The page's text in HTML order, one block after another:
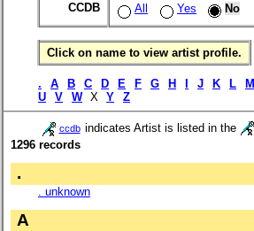
CCDB All Yes No
Click on name to view artist profile.
. A B C D E F G H J K L M
U
V W X Y Z
ccdb indicates Artist is listed in the
1296 records
.
. unknown
A